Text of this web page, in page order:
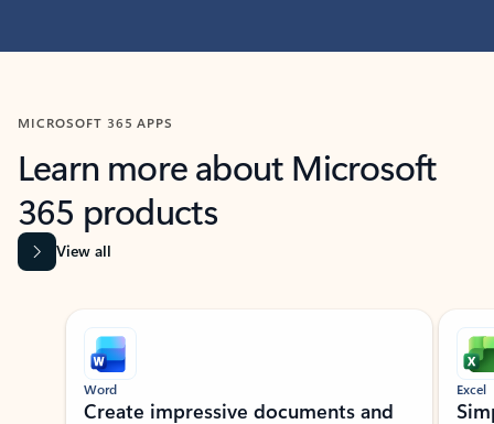
MICROSOFT 365 APPS
Learn more about Microsoft
365 products
View all
Showing slide 1 of 9
Word
Create impressive documents and
Excel